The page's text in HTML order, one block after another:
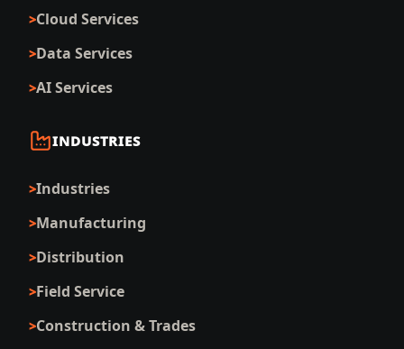
Cloud Services
Data Services
AI Services
INDUSTRIES
Industries
Manufacturing
Distribution
Field Service
Construction & Trades